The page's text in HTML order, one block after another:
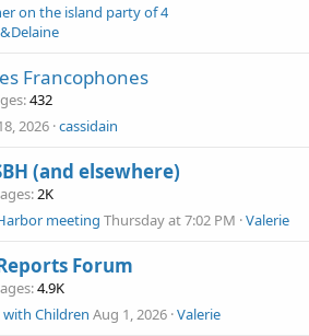
on the island party of 4
Francophones
432
2026 cassidain
(and elsewhere)
2K
meeting Thursday at 7:02 PM Valerie
Forum
4.9K
with Children Aug 1, 2026 Valerie